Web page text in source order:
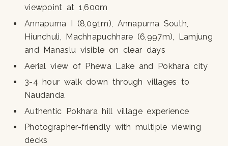
viewpoint at 1,600m
Annapurna I (8,091m), Annapurna South,
Hiunchuli, Machhapuchhare (6,997m), Lamjung
and Manaslu visible on clear days
Aerial view of Phewa Lake and Pokhara city
3-4 hour walk down through villages to
Naudanda
Authentic Pokhara hill village experience
Photographer-friendly with multiple viewing
decks